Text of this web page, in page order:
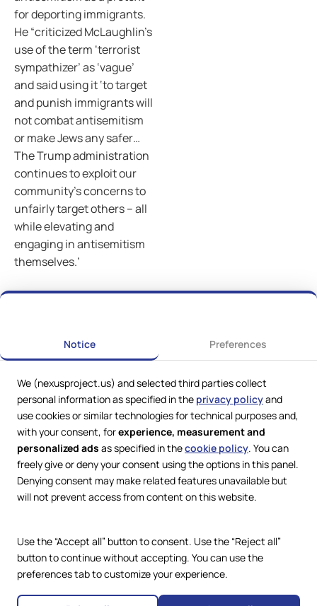
for deporting immigrants.
He “criticized McLaughlin’s
use of the term ‘terrorist
sympathizer’ as ‘vague’
and said using it ‘to target
and punish immigrants will
not combat antisemitism
or make Jews any safer…
The Trump administration
continues to exploit our
community’s concerns to
unfairly target others – all
while elevating and
engaging in antisemitism
themselves.’
Web Services byLookit® Design
Privacy Policy
Cookie Policy
Accessibility Statement
Terms and Conditions
Copyright © 2024 – 2026 Nexus
Notice Preferences
We (nexusproject.us) and selected third parties collect
personal information as specified in the privacy policyand
use cookies or similar technologies for technical purposes and,
with your consent, forexperience, measurement and
personalized ads as specified in thecookie policy. You can
freely give or deny your consent using the options in this panel.
Denying consent may make related features unavailable but
will not prevent access from content on this website.
Use the “Accept all” button to consent. Use the “Reject all”
button to continue without accepting. You can use the
preferences tab to customize your experience.